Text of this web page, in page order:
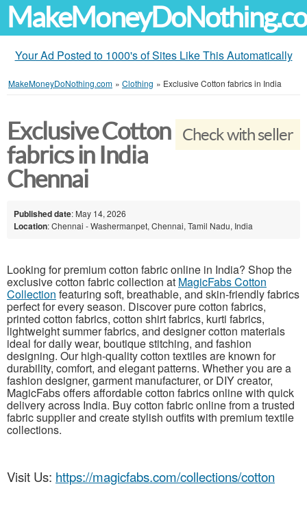
Your Ad Posted to 1000's of Sites Like This Automatically
MakeMoneyDoNothing.com » Clothing » Exclusive Cotton fabrics in India
Check with seller
Exclusive Cotton
fabrics in India
Chennai
Published date: May 14, 2026
Location: Chennai - Washermanpet, Chennai, Tamil Nadu, India
Looking for premium cotton fabric online in India? Shop the
exclusive cotton fabric collection at MagicFabs Cotton
Collection featuring soft, breathable, and skin-friendly fabrics
perfect for every season. Discover pure cotton fabrics,
printed cotton fabrics, cotton shirt fabrics, kurti fabrics,
lightweight summer fabrics, and designer cotton materials
ideal for daily wear, boutique stitching, and fashion
designing. Our high-quality cotton textiles are known for
durability, comfort, and elegant patterns. Whether you are a
fashion designer, garment manufacturer, or DIY creator,
MagicFabs offers affordable cotton fabrics online with quick
delivery across India. Buy cotton fabric online from a trusted
fabric supplier and create stylish outfits with premium textile
collections.
Visit Us: https://magicfabs.com/collections/cotton